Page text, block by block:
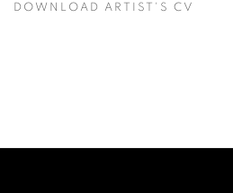
DOWNLOAD ARTIST'S CV